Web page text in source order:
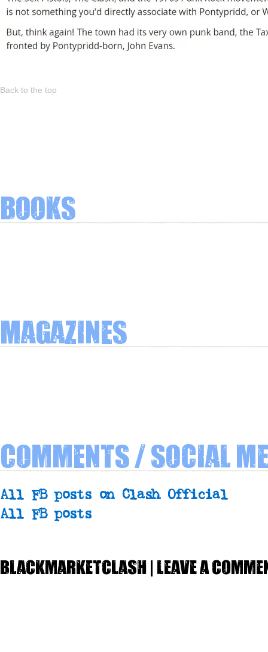
Back to the top
Books
Magazines
Comments / Social
All FB posts on Clash Official
All FB posts
Blackmarketclash | Leave a